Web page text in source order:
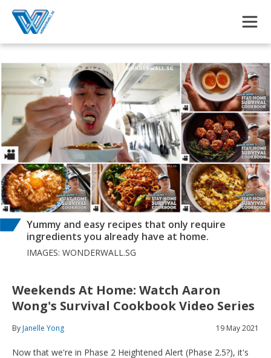
Yummy and easy recipes that only require
ingredients you already have at home.
IMAGES: WONDERWALL.SG
Weekends At Home: Watch Aaron
Wong's Survival Cookbook Video Series
ByJanelle Yong 19 May 2021
Now that we're in Phase 2 Heightened Alert (Phase 2.5?), it's